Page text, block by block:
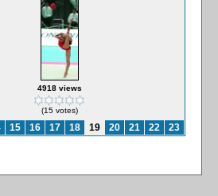
4918 views
(15 votes)
15 16 17 18 19 20 21 22 23